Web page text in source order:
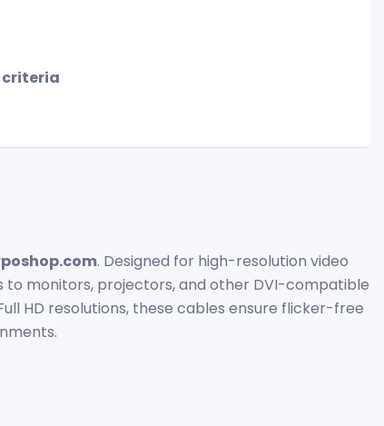
criteria
. Designed for high-resolution video
to monitors, projectors, and other DVI-compatible
HD resolutions, these cables ensure flicker-free